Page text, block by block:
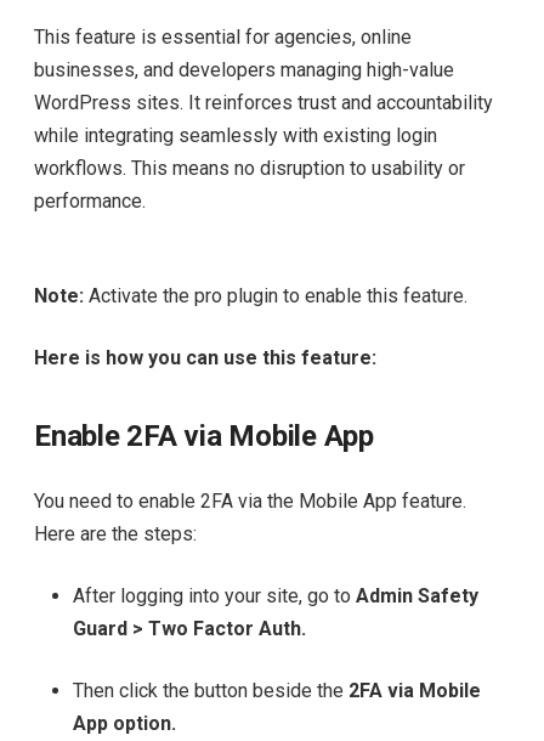
This feature is essential for agencies, online
businesses, and developers managing high-value
WordPress sites. It reinforces trust and accountability
while integrating seamlessly with existing login
workflows. This means no disruption to usability or
performance.
Note: Activate the pro plugin to enable this feature.
Here is how you can use this feature:
Enable 2FA via Mobile App
You need to enable 2FA via the Mobile App feature.
Here are the steps:
After logging into your site, go to Admin Safety
Guard > Two Factor Auth.
Then click the button beside the 2FA via Mobile
App option.